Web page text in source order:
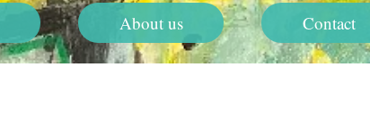
About us Contact